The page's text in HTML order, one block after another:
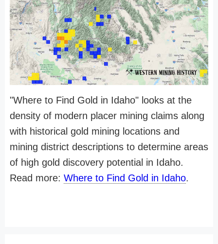
"Where to Find Gold in Idaho" looks at the
density of modern placer mining claims along
with historical gold mining locations and
mining district descriptions to determine areas
of high gold discovery potential in Idaho.
Read more: Where to Find Gold in Idaho.